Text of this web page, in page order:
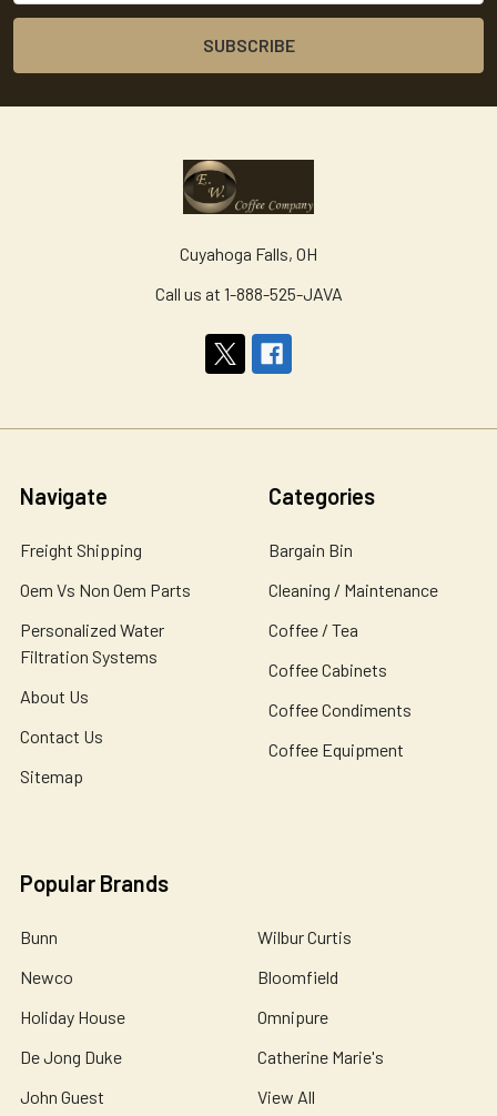
Cuyahoga Falls, OH
Call us at 1-888-525-JAVA
Navigate
Freight Shipping
Oem Vs Non Oem Parts
Personalized Water
Filtration Systems
About Us
Contact Us
Sitemap
Categories
Bargain Bin
Cleaning / Maintenance
Coffee / Tea
Coffee Cabinets
Coffee Condiments
Coffee Equipment
Popular Brands
Bunn
Newco
Holiday House
De Jong Duke
John Guest
Wilbur Curtis
Bloomfield
Omnipure
Catherine Marie's
View All